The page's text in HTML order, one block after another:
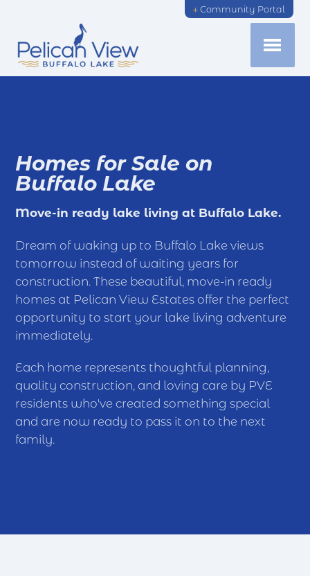
Community Portal
Homes for Sale on
Buffalo Lake
Move-in ready lake living at Buffalo Lake.
Dream of waking up to Buffalo Lake views
tomorrow instead of waiting years for
construction. These beautiful, move-in ready
homes at Pelican View Estates offer the perfect
opportunity to start your lake living adventure
immediately.
Each home represents thoughtful planning,
quality construction, and loving care by PVE
residents who've created something special
and are now ready to pass it on to the next
family.